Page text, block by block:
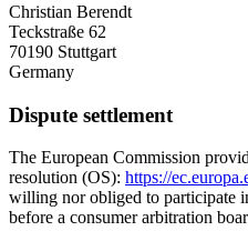
Christian Berendt
Teckstraße 62
70190 Stuttgart
Germany
Dispute settlement
The European Commission
resolution (OS): https://
willing nor obliged to participate
before a consumer arbitration